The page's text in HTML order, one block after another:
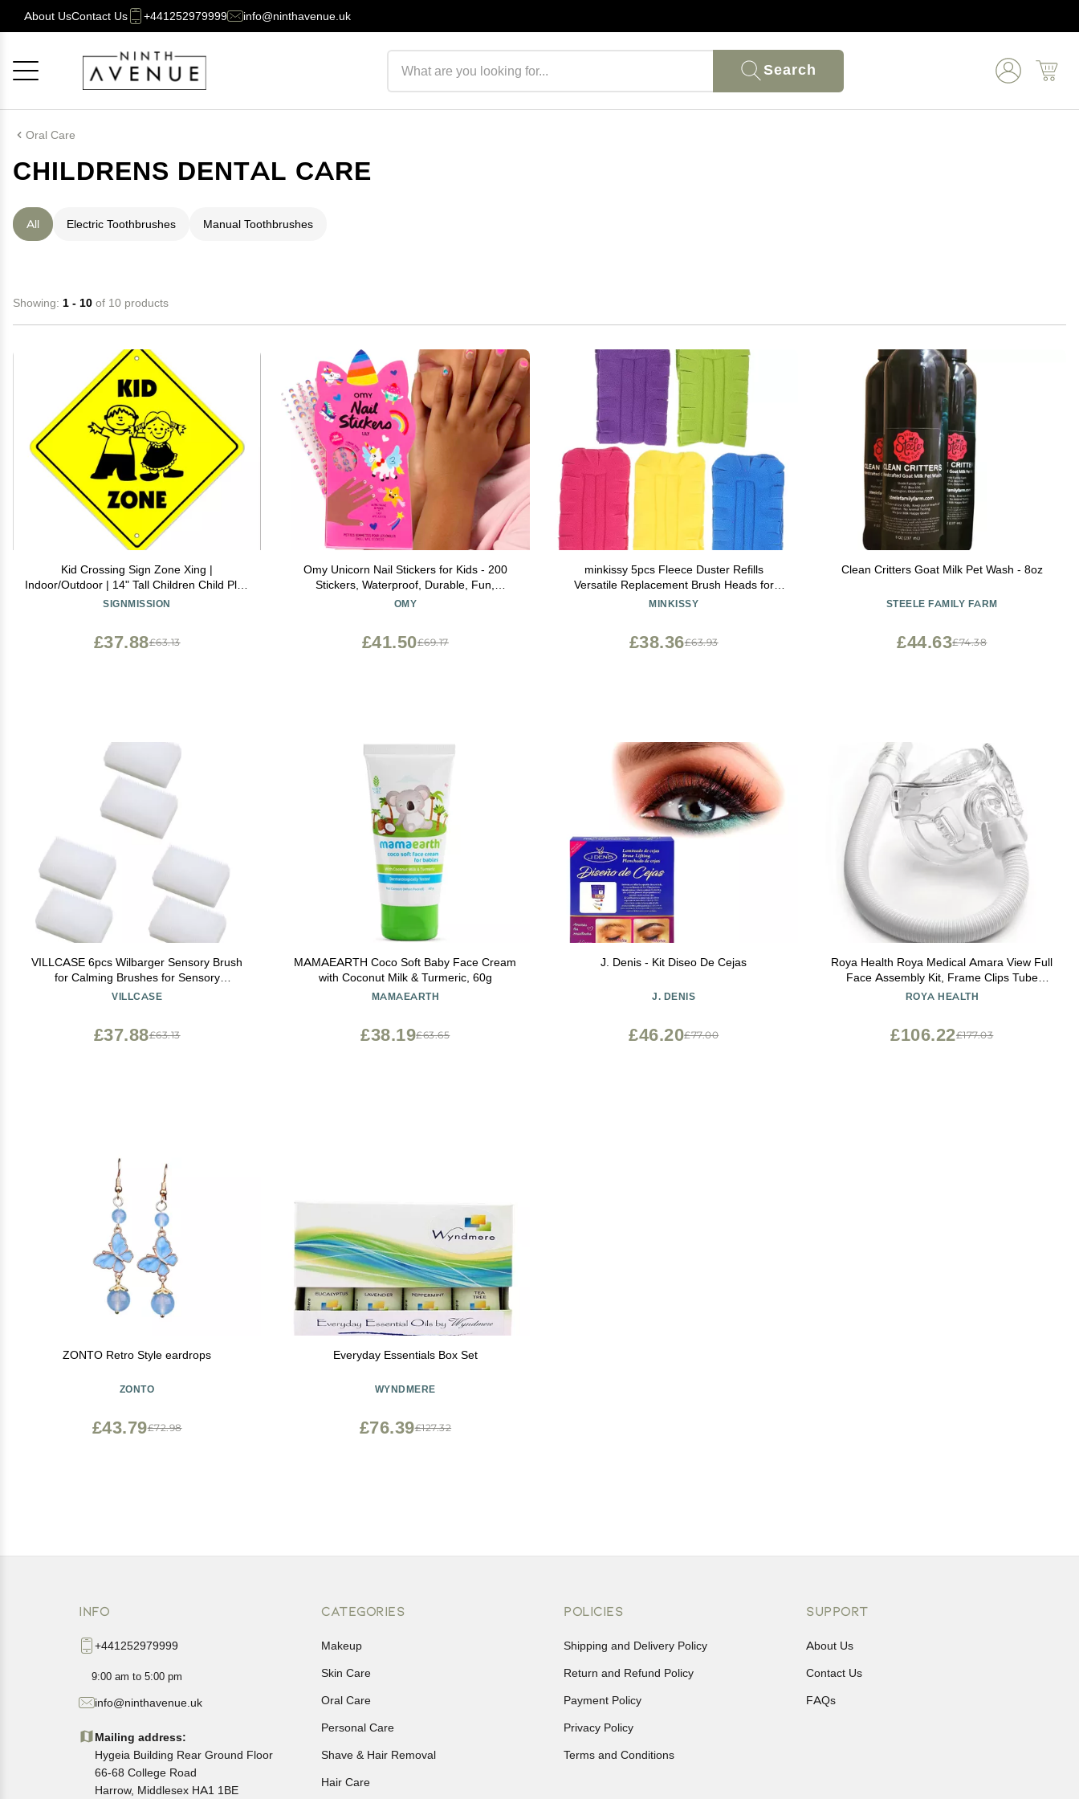
About UsContact Us +441252979999 info@ninthavenue.uk
Search
Oral Care
CHILDRENS DENTAL CARE
All Electric Toothbrushes Manual Toothbrushes
Showing: 1 - 10 of 10 products
Kid Crossing Sign Zone Xing |
Indoor/Outdoor | 14" Tall Children Child Play
Slow be Safe Caution
SIGNMISSION
£63.13
£37.88
Omy Unicorn Nail Stickers for Kids - 200
Stickers, Waterproof, Durable, Fun,
Creative Designs | Strong Enough to Last
OMY
£69.17
£41.50
minkissy 5pcs Fleece Duster Refills
Versatile Replacement Brush Heads for
Dusting for Home Office Cleaning and
MINKISSY
£63.93
£38.36
Clean Critters Goat Milk Pet Wash - 8oz
STEELE FAMILY FARM
£74.38
£44.63
VILLCASE 6pcs Wilbarger Sensory Brush
for Calming Brushes for Sensory
Defensiveness and for Boys and Girls
VILLCASE
£63.13
£37.88
MAMAEARTH Coco Soft Baby Face Cream
with Coconut Milk & Turmeric, 60g
MAMAEARTH
£63.65
£38.19
J. Denis - Kit Diseo De Cejas
J. DENIS
£77.00
£46.20
Roya Health Roya Medical Amara View Full
Face Assembly Kit, Frame Clips Tube
Large Cushion, No Head Strap
ROYA HEALTH
£177.03
£106.22
ZONTO Retro Style eardrops
ZONTO
£72.98
£43.79
Everyday Essentials Box Set
WYNDMERE
£127.32
£76.39
INFO
+441252979999
9:00 am to 5:00 pm
info@ninthavenue.uk
Mailing address:
Hygeia Building Rear Ground Floor
66-68 College Road
Harrow, Middlesex HA1 1BE
CATEGORIES
Makeup
Skin Care
Oral Care
Personal Care
Shave & Hair Removal
Hair Care
POLICIES
Shipping and Delivery Policy
Return and Refund Policy
Payment Policy
Privacy Policy
Terms and Conditions
SUPPORT
About Us
Contact Us
FAQs
Cancel